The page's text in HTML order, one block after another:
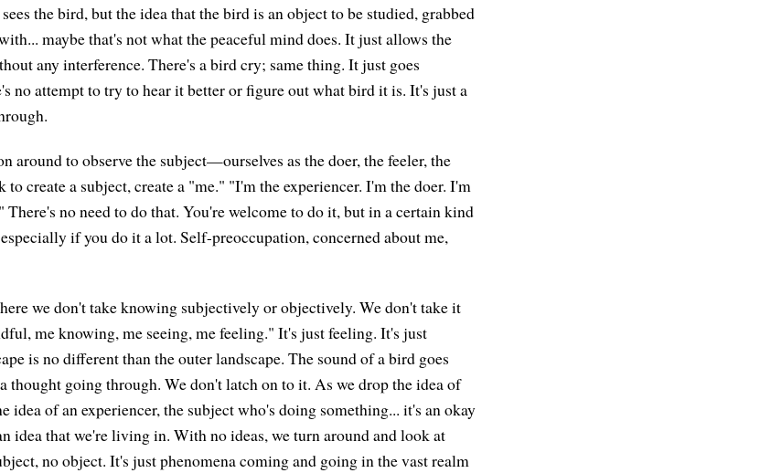
the bird, but the idea that the bird is an object to be studied, grabbed
maybe that's not what the peaceful mind does. It just allows the
any interference. There's a bird cry; same thing. It just goes
no attempt to try to hear it better or figure out what bird it is. It's just a
around to observe the subject—ourselves as the doer, the feeler, the
create a subject, create a "me." "I'm the experiencer. I'm the doer. I'm
no need to do that. You're welcome to do it, but in a certain kind
if you do it a lot. Self-preoccupation, concerned about me,
we don't take knowing subjectively or objectively. We don't take it
me knowing, me seeing, me feeling." It's just feeling. It's just
is no different than the outer landscape. The sound of a bird goes
thought going through. We don't latch on to it. As we drop the idea of
idea of an experiencer, the subject who's doing something... it's an okay
idea that we're living in. With no ideas, we turn around and look at
no object. It's just phenomena coming and going in the vast realm